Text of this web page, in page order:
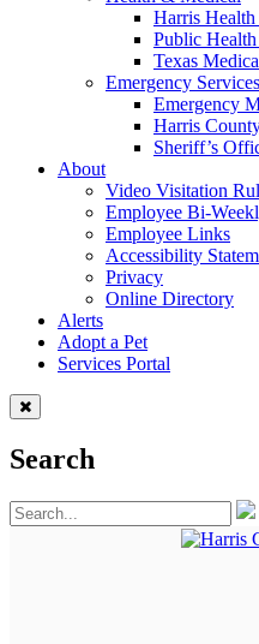
Harris Health
Public
Texas
Emergency Services
Emergency
Harris
Sheriff’s
About
Video Visitation
Employee Bi-
Employee Links
Accessibility
Privacy
Online Directory
Alerts
Adopt a Pet
Services Portal
Search